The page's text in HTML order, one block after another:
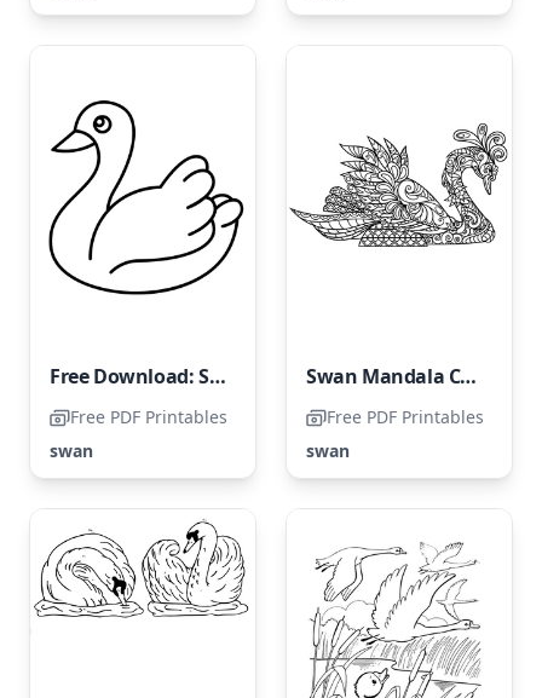
Free Download: Swan Coloring Page
Free PDF Printables
swan
Swan Mandala Coloring Page
Free PDF Printables
swan